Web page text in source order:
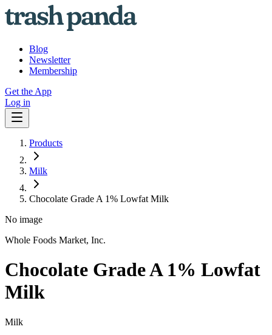
Blog
Newsletter
Membership
Get the App
Log in
Products
Milk
Chocolate Grade A 1% Lowfat Milk
No image
Whole Foods Market, Inc.
Chocolate Grade A 1% Lowfat
Milk
Milk